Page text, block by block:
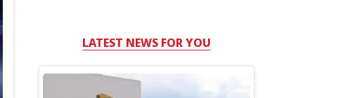
LATEST NEWS FOR YOU